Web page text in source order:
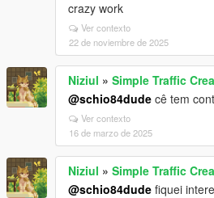
crazy work
Ver contexto
22 de noviembre de 2025
Niziul » Simple Traffic
@schio84dude cê tem
Ver contexto
16 de marzo de 2025
Niziul » Simple Traffic
@schio84dude fiquei